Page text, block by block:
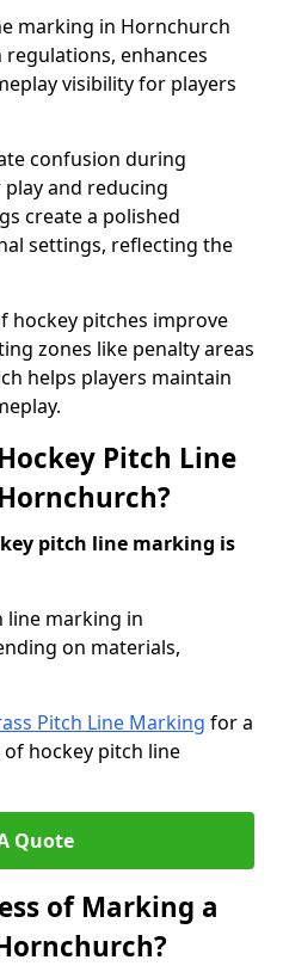
marking in Hornchurch
enhances
visibility for players
confusion during
and reducing
create a polished
settings, reflecting the
hockey pitches improve
zones like penalty areas
helps players maintain
Pitch Line
pitch line marking is
line marking in
on materials,
Pitch Line Marking for a
hockey pitch line
Quote
of Marking a